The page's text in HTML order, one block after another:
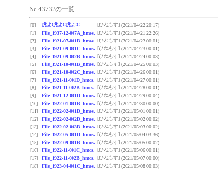
No.43732の一覧
[0] 虎よ!虎よ!!虎よ!!! [ひねもす] (2021/04/22 20:17)
[1]
File_1937-12-007A_hmos. [ひねもす] (2021/04/21 22:26)
[2]
File_1921-07-001B_hmos. [ひねもす] (2021/04/22 00:01)
[3]
File_1921-09-001C_hmos. [ひねもす] (2021/04/23 00:01)
[4]
File_1921-09-002B_hmos. [ひねもす] (2021/04/24 00:03)
[5]
File_1921-10-001B_hmos. [ひねもす] (2021/04/25 00:03)
[6]
File_1921-10-002C_hmos. [ひねもす] (2021/04/26 00:01)
[7]
File_1921-11-001D_hmos. [ひねもす] (2021/04/27 00:01)
[8]
File_1921-11-002B_hmos. [ひねもす] (2021/04/28 00:01)
[9]
File_1921-12-001D_hmos. [ひねもす] (2021/04/29 00:04)
[10]
File_1922-01-001B_hmos. [ひねもす] (2021/04/30 00:00)
[11]
File_1922-02-001D_hmos. [ひねもす] (2021/05/01 00:01)
[12]
File_1922-02-002D_hmos. [ひねもす] (2021/05/02 00:02)
[13]
File_1922-02-003B_hmos. [ひねもす] (2021/05/03 00:02)
[14]
File_1922-05-001D_hmos. [ひねもす] (2021/05/04 03:36)
[15]
File_1922-09-001B_hmos. [ひねもす] (2021/05/05 00:02)
[16]
File_1922-11-001C_hmos. [ひねもす] (2021/05/06 00:01)
[17]
File_1922-11-002B_hmos. [ひねもす] (2021/05/07 00:00)
[18]
File_1923-04-001C_hmos. [ひねもす] (2021/05/08 00:03)